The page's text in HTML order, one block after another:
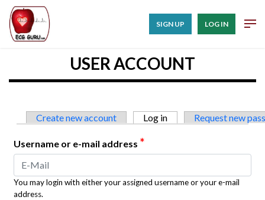
SIGN UP LOG IN
USER ACCOUNT
Primary tabs
Create new account Log in (active tab)Request new
Username or e-mail address *
You may login with either your assigned username or your e-mail
address.